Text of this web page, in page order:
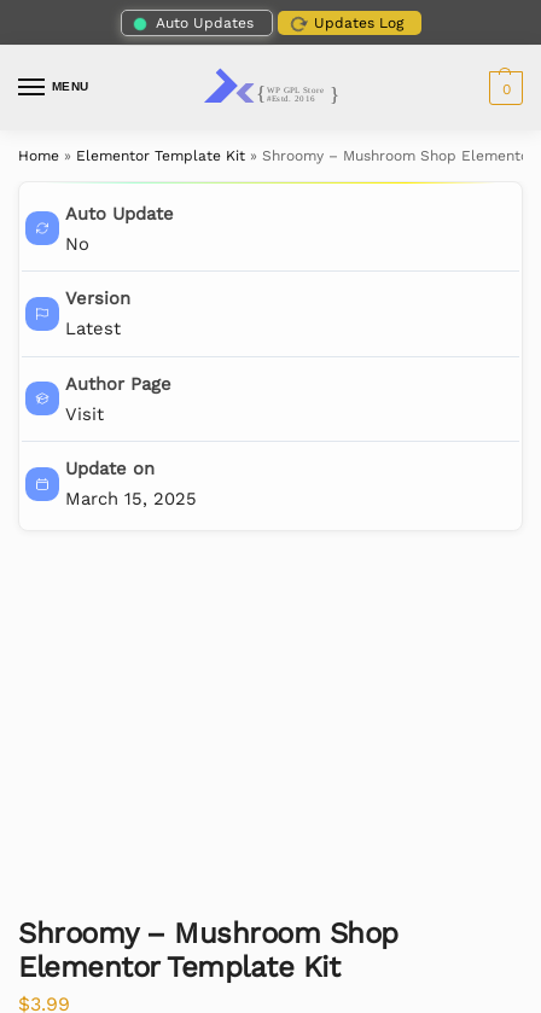
Auto Updates Updates Log
MENU 0
Home » Elementor Template Kit » Shroomy – Mushroom Shop
Auto Update
No
Version
Latest
Author Page
Visit
Update on
March 15, 2025
Shroomy – Mushroom Shop
Elementor Template Kit
$3.99